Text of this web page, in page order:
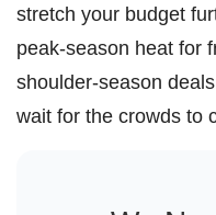
stretch your budget
peak-season heat for
shoulder-season
wait for the crowds to